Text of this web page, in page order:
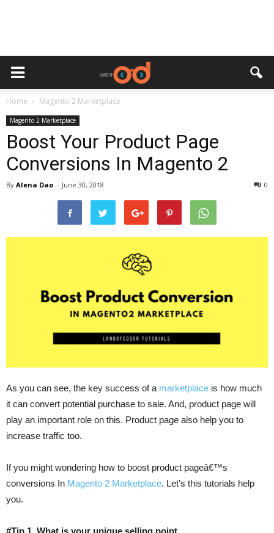
Home Magento 2 Marketplace
Magento 2 Marketplace
Boost Your Product Page
Conversions In Magento 2
By Alena Dao - June 30, 2018 0
As you can see, the key success of a marketplace is how much
it can convert potential purchase to sale. And, product page will
play an important role on this. Product page also help you to
increase traffic too.
If you might wondering how to boost product pageâ€™s
conversions In Magento 2 Marketplace. Let’s this tutorials help
you.
#Tip 1. What is your unique selling point